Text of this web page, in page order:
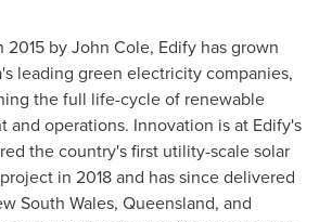
2015 byJohn Cole, Edify has grown
leading green electricity companies,
the full life-cycle of renewable
and operations. Innovation is at Edify's
the country's first utility-scale solar
in 2018 and has since delivered
South Wales, Queensland, and